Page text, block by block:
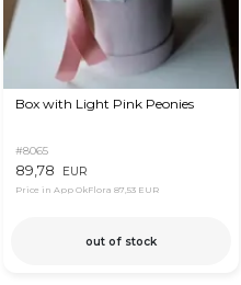
Box with Light Pink Peonies
#8065
89,78 EUR
Price in App OkFlora 87,53 EUR
out of stock